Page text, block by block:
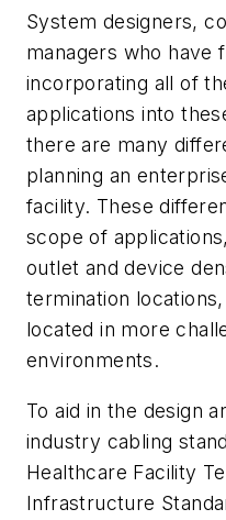
System designers,
managers who have
incorporating all of
applications into
there are many
planning an
facility. These
scope of
outlet and device
termination
located in more
environments.
To aid in the design
industry cabling
Healthcare Facility
Infrastructure